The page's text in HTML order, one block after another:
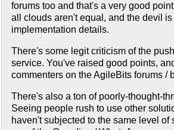
forums too and that's a very good
all clouds aren't equal, and the devil is
implementation details.
There's some legit criticism of the
service. You've raised good points,
commenters on the AgileBits forums /
There's also a ton of poorly-thought-
Seeing people rush to use other
haven't subjected to the same level of